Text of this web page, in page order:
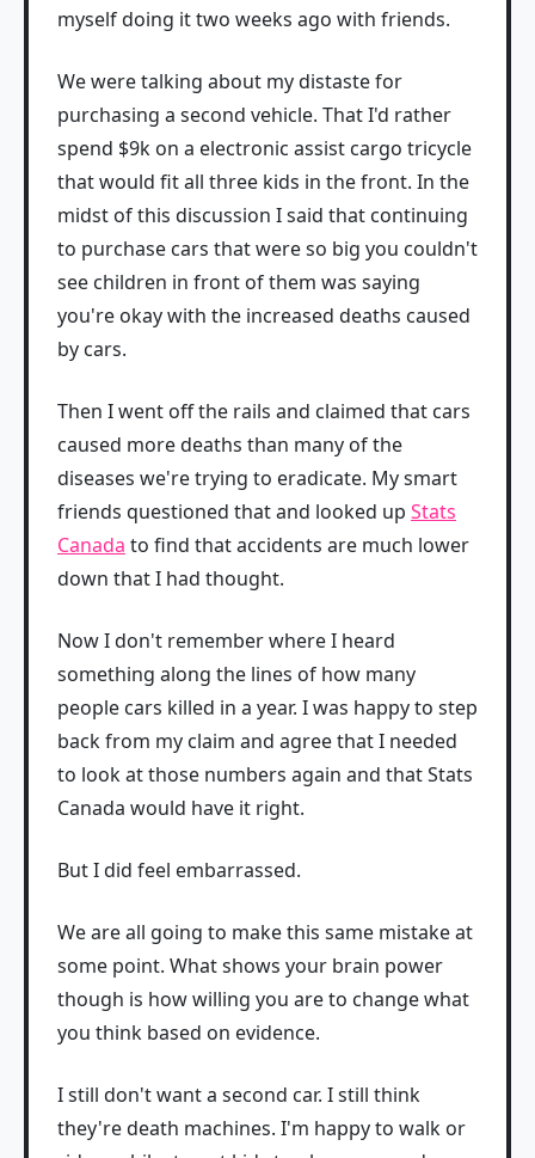
myself doing it two weeks ago with friends.
We were talking about my distaste for
purchasing a second vehicle. That I'd rather
spend $9k on a electronic assist cargo tricycle
that would fit all three kids in the front. In the
midst of this discussion I said that continuing
to purchase cars that were so big you couldn't
see children in front of them was saying
you're okay with the increased deaths caused
by cars.
Then I went off the rails and claimed that cars
caused more deaths than many of the
diseases we're trying to eradicate. My smart
friends questioned that and looked up Stats
Canada to find that accidents are much lower
down that I had thought.
Now I don't remember where I heard
something along the lines of how many
people cars killed in a year. I was happy to step
back from my claim and agree that I needed
to look at those numbers again and that Stats
Canada would have it right.
But I did feel embarrassed.
We are all going to make this same mistake at
some point. What shows your brain power
though is how willing you are to change what
you think based on evidence.
I still don't want a second car. I still think
they're death machines. I'm happy to walk or